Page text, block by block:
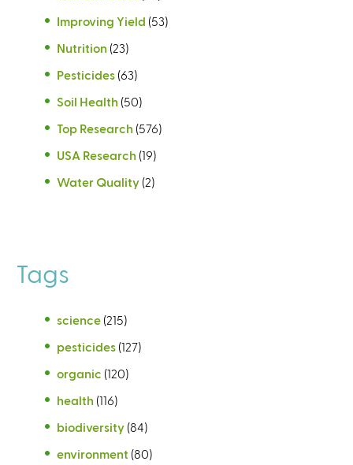
Improving Yield (53)
Nutrition (23)
Pesticides (63)
Soil Health (50)
Top Research (576)
USA Research (19)
Water Quality (2)
Tags
science (215)
pesticides (127)
organic (120)
health (116)
biodiversity (84)
environment (80)